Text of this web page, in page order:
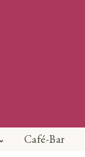
Café-Bar